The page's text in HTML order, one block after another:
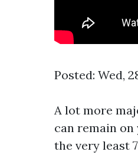
Posted: Wed,
A lot more
can remain
the very least